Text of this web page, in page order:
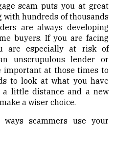
scam puts you at great
with hundreds of thousands
are always developing
buyers. If you are facing
are especially at risk of
unscrupulous lender or
important at those times to
to look at what you have
a little distance and a new
a wiser choice.
scammers use your